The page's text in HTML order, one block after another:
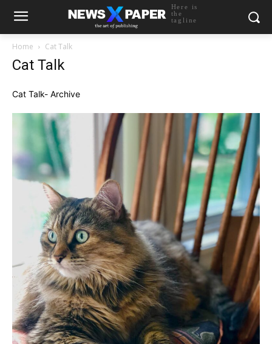
Here is
the
tagline
Home Cat Talk
Cat Talk
Cat Talk- Archive